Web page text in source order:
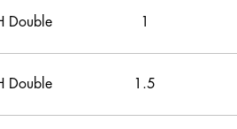
Double 1
Double 1.5